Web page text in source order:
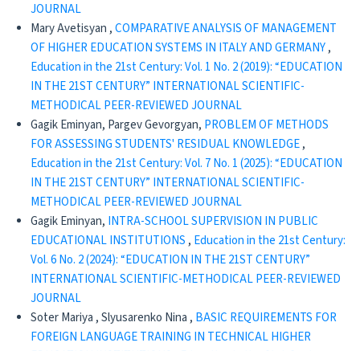
JOURNAL
Mary Avetisyan ,COMPARATIVE ANALYSIS OF MANAGEMENT
OF HIGHER EDUCATION SYSTEMS IN ITALY AND GERMANY,
Education in the 21st Century: Vol. 1 No. 2 (2019): “EDUCATION
IN THE 21ST CENTURY” INTERNATIONAL SCIENTIFIC-
METHODICAL PEER-REVIEWED JOURNAL
Gagik Eminyan, Pargev Gevorgyan, PROBLEM OF METHODS
FOR ASSESSING STUDENTS' RESIDUAL KNOWLEDGE,
Education in the 21st Century: Vol. 7 No. 1 (2025): “EDUCATION
IN THE 21ST CENTURY” INTERNATIONAL SCIENTIFIC-
METHODICAL PEER-REVIEWED JOURNAL
Gagik Eminyan, INTRA-SCHOOL SUPERVISION IN PUBLIC
EDUCATIONAL INSTITUTIONS, Education in the 21st Century:
Vol. 6 No. 2 (2024): “EDUCATION IN THE 21ST CENTURY”
INTERNATIONAL SCIENTIFIC-METHODICAL PEER-REVIEWED
JOURNAL
Soter Mariya , Slyusarenko Nina , BASIC REQUIREMENTS FOR
FOREIGN LANGUAGE TRAINING IN TECHNICAL HIGHER